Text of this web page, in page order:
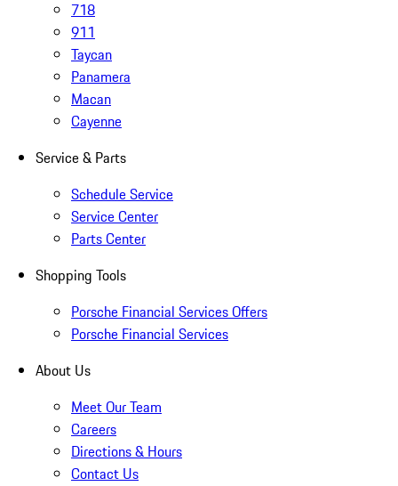
718
911
Taycan
Panamera
Macan
Cayenne
Service & Parts
Schedule Service
Service Center
Parts Center
Shopping Tools
Porsche Financial Services Offers
Porsche Financial Services
About Us
Meet Our Team
Careers
Directions & Hours
Contact Us